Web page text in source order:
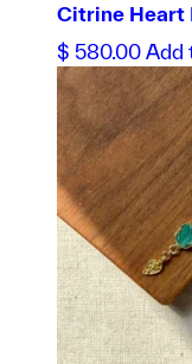
Citrine Heart
$ 580.00 Add